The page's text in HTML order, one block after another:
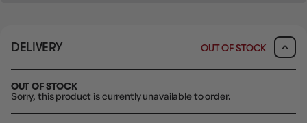
DELIVERY OUT OF STOCK
OUT OF STOCK
Sorry, this product is currently unavailable to order.